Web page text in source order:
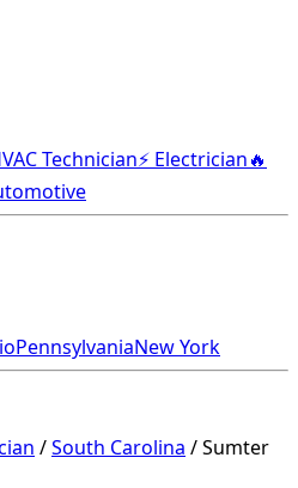
Technician⚡ Electrician🔥
PennsylvaniaNew York
/South Carolina /Sumter